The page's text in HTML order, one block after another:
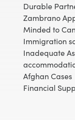
Durable
Zambrano
Minded to
Immigration
Inadequate
Afghan Cases
Financial